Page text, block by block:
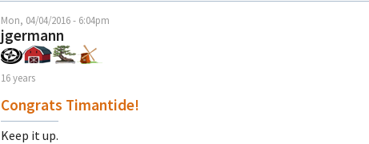
Mon, 04/04/2016 - 6:04pm
jgermann
16 years
Congrats Timantide!
Keep it up.